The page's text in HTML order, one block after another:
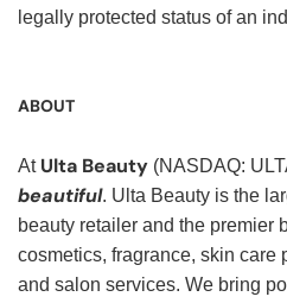
legally protected status of an
ABOUT
At Ulta Beauty (NASDAQ:
beautiful. Ulta Beauty is the
beauty retailer and the premier
cosmetics, fragrance, skin care
and salon services. We bring